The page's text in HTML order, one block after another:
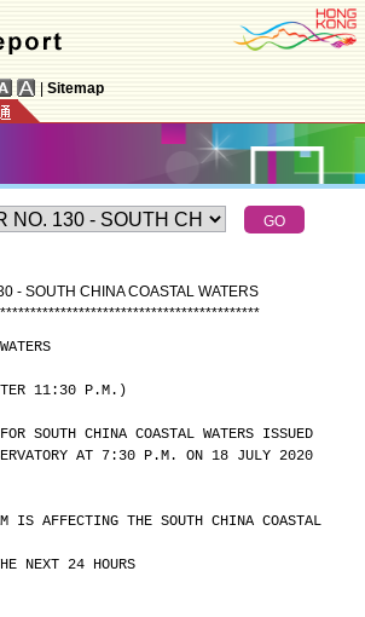
Sitemap
- SOUTH CHINA COASTAL WATERS
*******************************************
11:30 P.M.)
SOUTH CHINA COASTAL WATERS ISSUED
AT 7:30 P.M. ON 18 JULY 2020
IS AFFECTING THE SOUTH CHINA COASTAL
NEXT 24 HOURS